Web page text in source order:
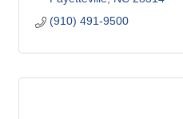
(910) 491-9500